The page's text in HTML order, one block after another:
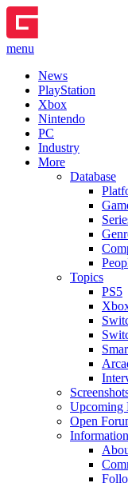
menu
News
PlayStation
Xbox
Nintendo
PC
Industry
More
Database
Topics
PS5
Upcoming
Open
Information